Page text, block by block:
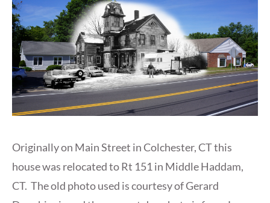
Originally on Main Street in Colchester, CT this
house was relocated to Rt 151 in Middle Haddam,
CT. The old photo used is courtesy of Gerard